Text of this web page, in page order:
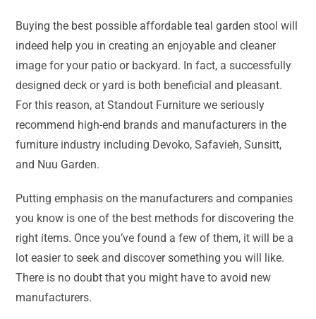
Buying the best possible affordable teal garden stool will
indeed help you in creating an enjoyable and cleaner
image for your patio or backyard. In fact, a successfully
designed deck or yard is both beneficial and pleasant.
For this reason, at Standout Furniture we seriously
recommend high-end brands and manufacturers in the
furniture industry including Devoko, Safavieh, Sunsitt,
and Nuu Garden.
Putting emphasis on the manufacturers and companies
you know is one of the best methods for discovering the
right items. Once you’ve found a few of them, it will be a
lot easier to seek and discover something you will like.
There is no doubt that you might have to avoid new
manufacturers.